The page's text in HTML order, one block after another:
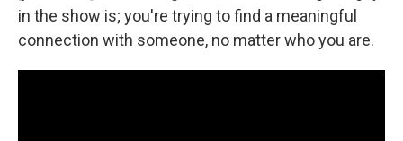
in the show is; you're trying to find a meaningful
connection with someone, no matter who you are.